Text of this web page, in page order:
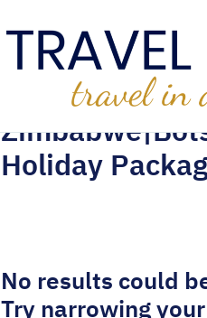
Holiday
No results could
Try narrowing